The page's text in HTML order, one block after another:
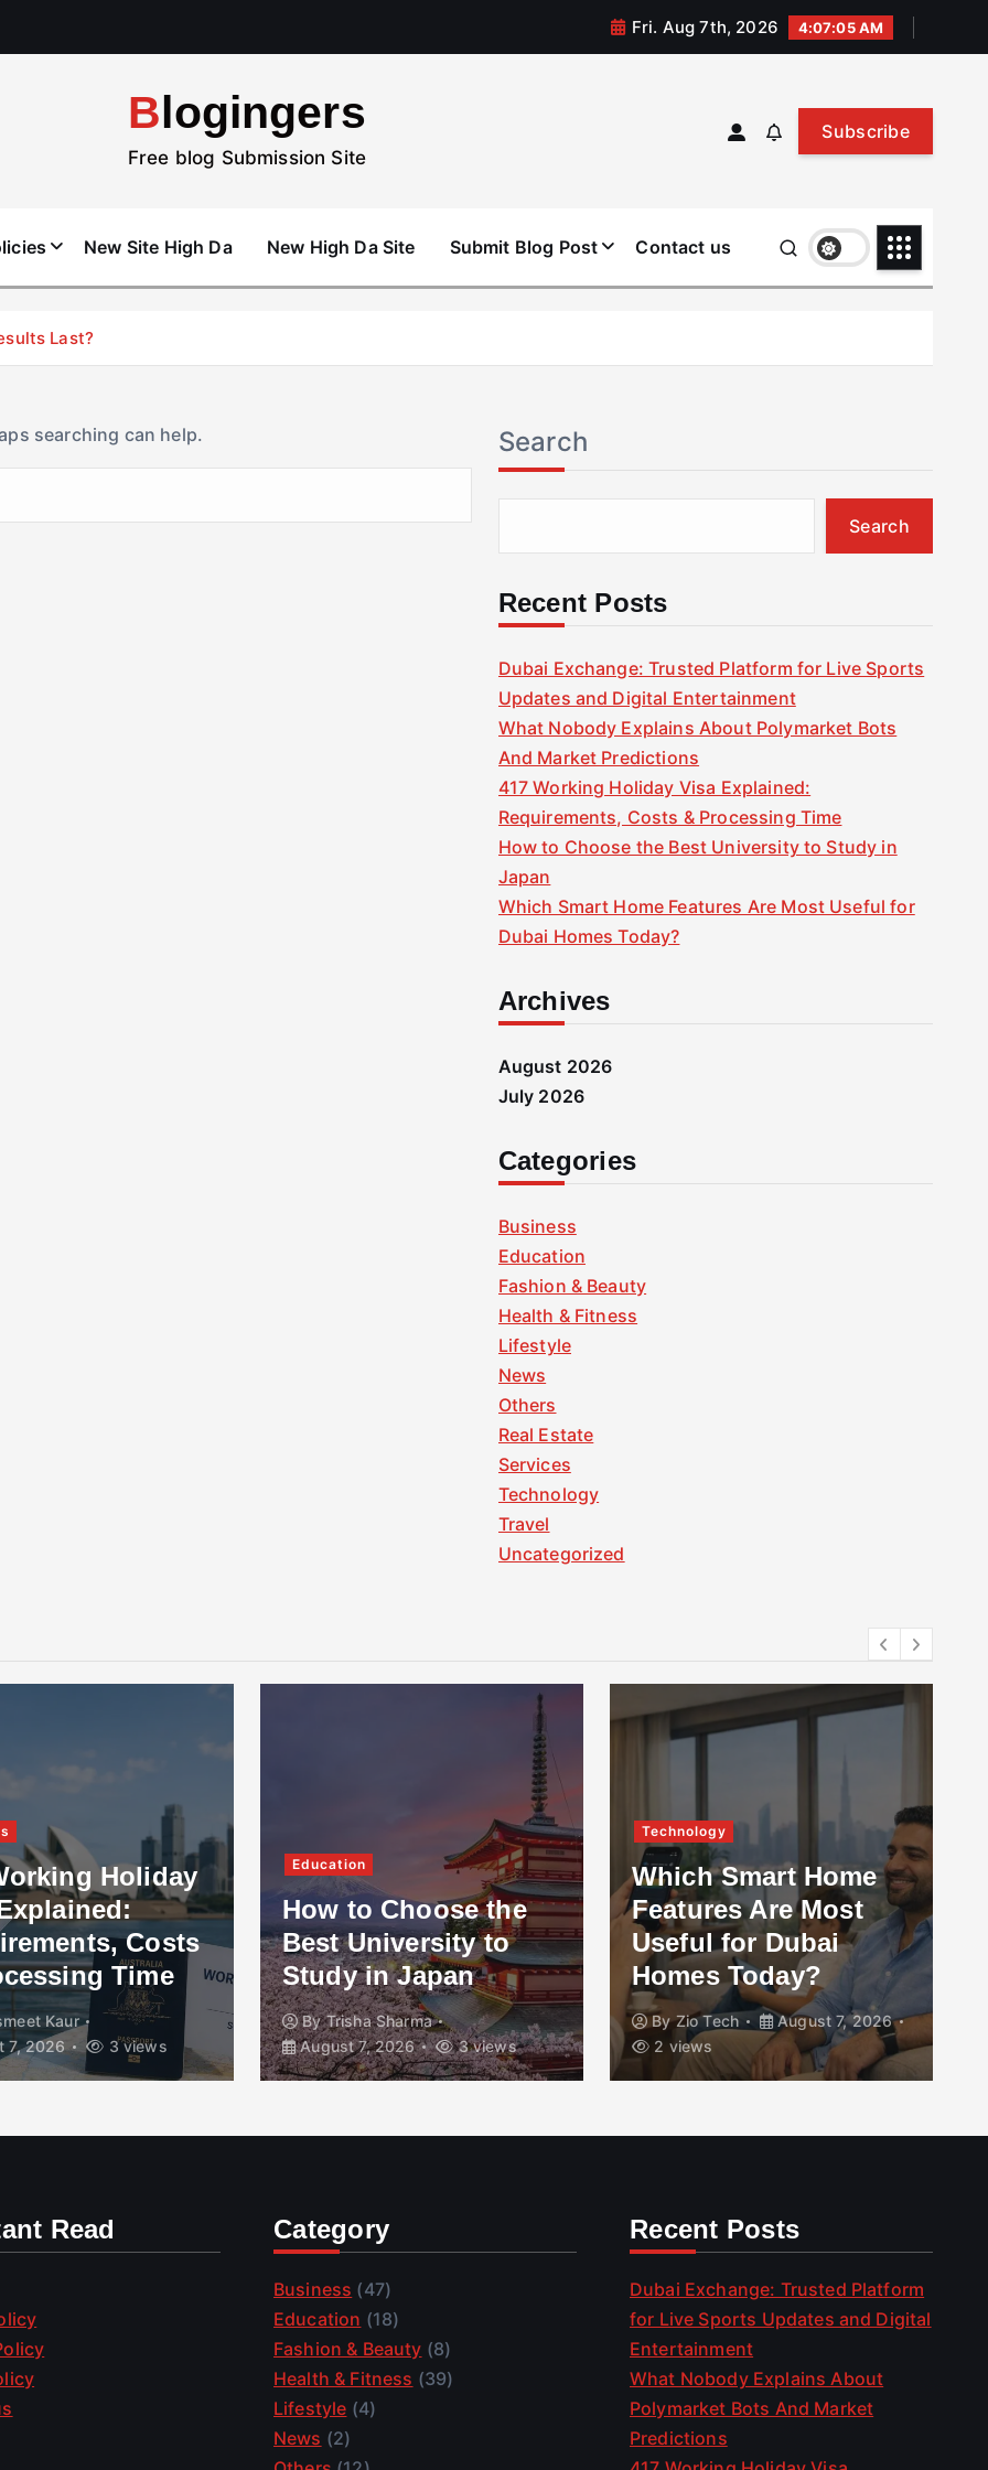
Fri. Aug 7th, 2026 4:07:06 AM
Blogingers
Free blog Submission Site
Subscribe
New Site High Da New High Da Site Submit Blog Post Contact us
Last?
searching can help. Search
Search
Recent Posts
Dubai Exchange: Trusted Platform for Live Sports
Updates and Digital Entertainment
What Nobody Explains About Polymarket Bots
And Market Predictions
417 Working Holiday Visa Explained:
Requirements, Costs & Processing Time
How to Choose the Best University to Study in
Japan
Which Smart Home Features Are Most Useful for
Dubai Homes Today?
Archives
August 2026
July 2026
Categories
Business
Education
Fashion & Beauty
Health & Fitness
Lifestyle
News
Others
Real Estate
Services
Technology
Travel
Uncategorized
Holiday
Costs
Time
Kaur
7, 2026
3 views
Education
How to Choose the
Best University to
Study in Japan
ByTrisha Sharma
August 7, 2026
3 views
Technology
Which Smart Home
Features Are Most
Useful for Dubai
Homes Today?
ByZio Tech
August 7, 2026
2 views
Read Category
Business (47)
Education (18)
Fashion & Beauty (8)
Health & Fitness (39)
Lifestyle (4)
News (2)
Recent Posts
Dubai Exchange: Trusted Platform
for Live Sports Updates and Digital
Entertainment
What Nobody Explains About
Polymarket Bots And Market
Predictions